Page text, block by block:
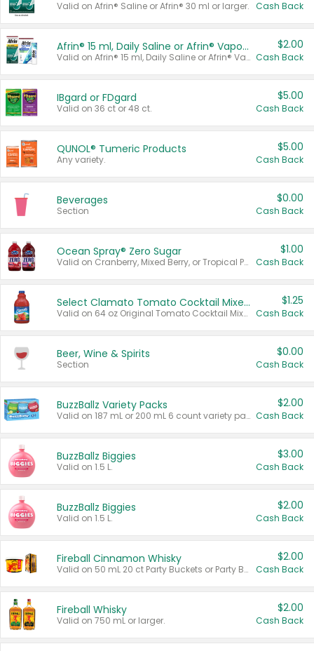
Valid on Afrin® Saline or Afrin® 30 ml or larger. Cash Back
Afrin® 15 ml, Daily Saline or Afrin® Vapor Burst™ Inhaler Sticks
Valid on Afrin® 15 ml, Daily Saline or Afrin® Vapor Burst™ Inhaler Sticks.
$2.00
Cash Back
IBgard or FDgard
Valid on 36 ct or 48 ct.
$5.00
Cash Back
QUNOL® Tumeric Products
Any variety.
$5.00
Cash Back
Beverages
Section
$0.00
Cash Back
Ocean Spray® Zero Sugar
Valid on Cranberry, Mixed Berry, or Tropical Punch Juice Drink, 64 oz.
$1.00
Cash Back
Select Clamato Tomato Cocktail Mixers
Valid on 64 oz Original Tomato Cocktail Mixer or Picante Tomato Cocktail Mixer.
$1.25
Cash Back
Beer, Wine & Spirits
Section
$0.00
Cash Back
BuzzBallz Variety Packs
Valid on 187 mL or 200 mL 6 count variety packs.
$2.00
Cash Back
BuzzBallz Biggies
Valid on 1.5 L.
$3.00
Cash Back
BuzzBallz Biggies
Valid on 1.5 L.
$2.00
Cash Back
Fireball Cinnamon Whisky
Valid on 50 mL 20 ct Party Buckets or Party Boxes.
$2.00
Cash Back
Fireball Whisky
Valid on 750 mL or larger.
$2.00
Cash Back